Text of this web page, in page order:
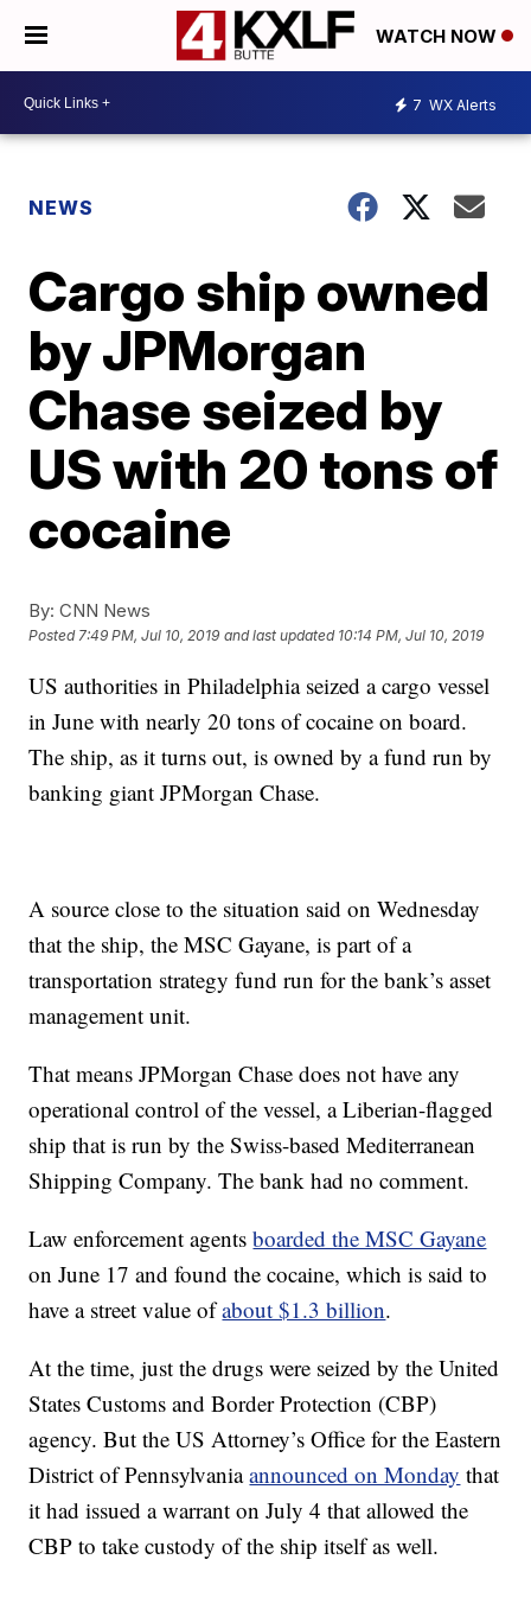
WATCH NOW
7 WX Alerts
NEWS
Cargo ship owned
by JPMorgan
Chase seized by
US with 20 tons of
cocaine
By: CNN News
Posted7:49 PM, Jul 10, 2019 and last updated 10:14 PM, Jul 10, 2019
US authorities in Philadelphia seized a cargo vessel
in June with nearly 20 tons of cocaine on board.
The ship, as it turns out, is owned by a fund run by
banking giant JPMorgan Chase.
A source close to the situation said on Wednesday
that the ship, the MSC Gayane, is part of a
transportation strategy fund run for the bank’s asset
management unit.
That means JPMorgan Chase does not have any
operational control of the vessel, a Liberian-flagged
ship that is run by the Swiss-based Mediterranean
Shipping Company. The bank had no comment.
Law enforcement agentsboarded the MSC Gayane
on June 17 and found the cocaine, which is said to
have a street value ofabout $1.3 billion.
At the time, just the drugs were seized by the United
States Customs and Border Protection (CBP)
agency. But the US Attorney’s Office for the Eastern
District of Pennsylvaniaannounced on Monday that
it had issued a warrant on July 4 that allowed the
CBP to take custody of the ship itself as well.